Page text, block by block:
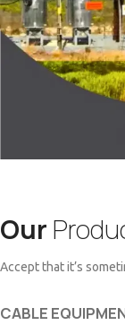
Our
Accept that it’s
CABLE